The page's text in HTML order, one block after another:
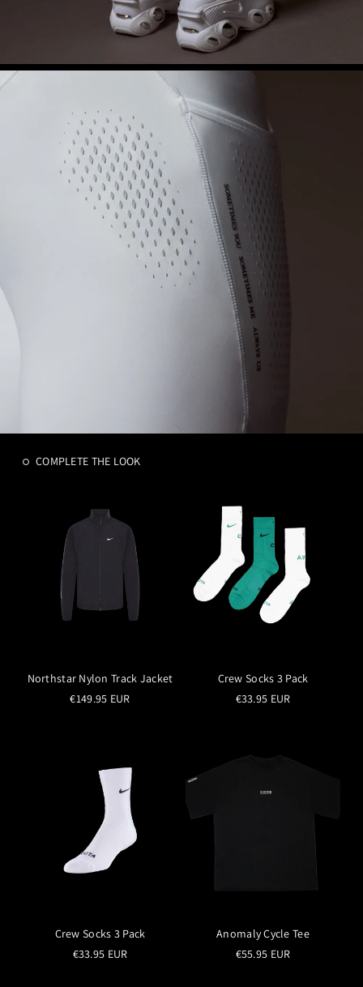
COMPLETE THE LOOK
Northstar Nylon Track Jacket
€149.95 EUR
Crew Socks 3 Pack
€33.95 EUR
Crew Socks 3 Pack
€33.95 EUR
Anomaly Cycle Tee
€55.95 EUR